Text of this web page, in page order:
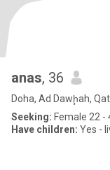
anas, 36
Doha, Ad Dawḩah,
Seeking: Female 22 -
Have children: Yes -